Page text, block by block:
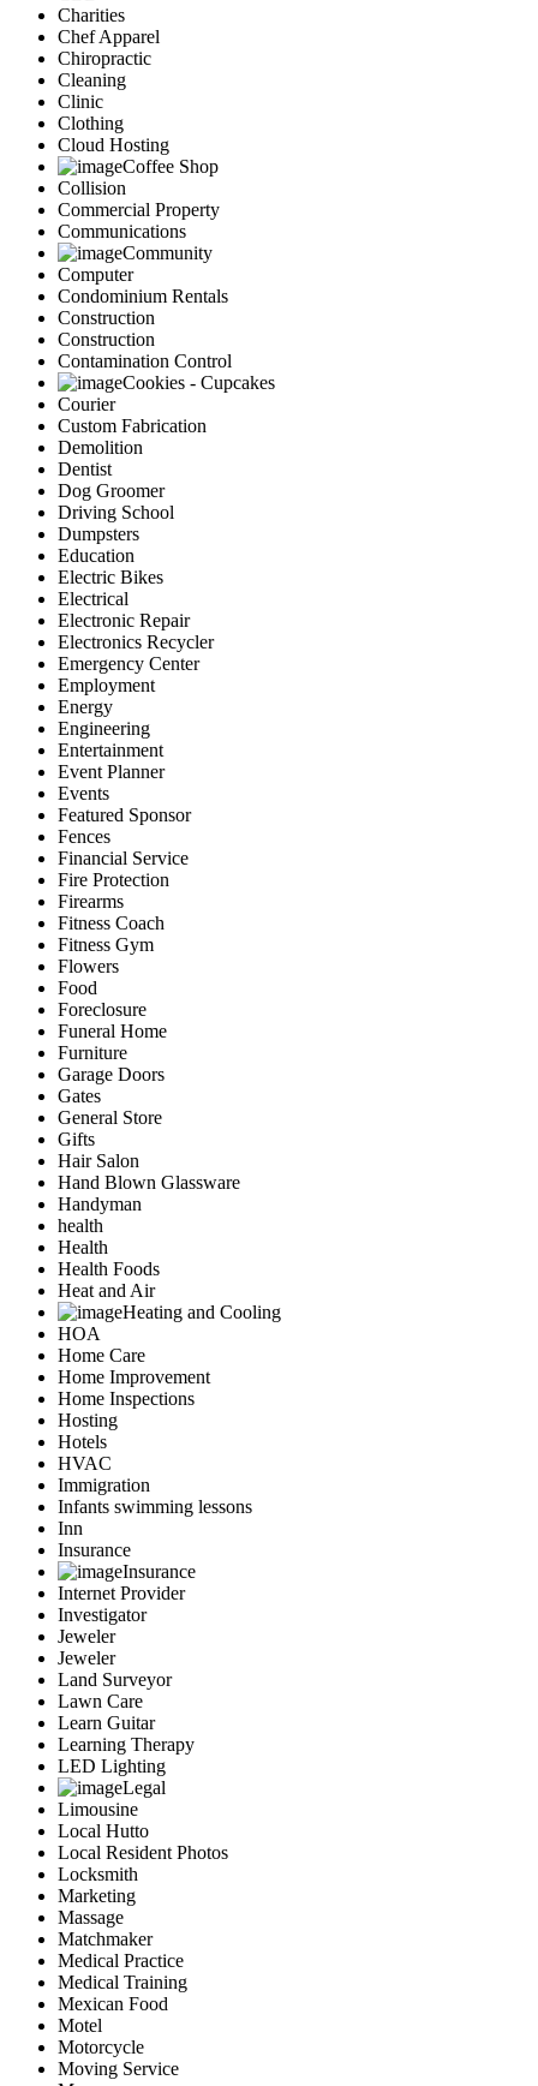
Charities
Chef Apparel
Chiropractic
Cleaning
Clinic
Clothing
Cloud Hosting
Coffee Shop
Collision
Commercial Property
Communications
Community
Computer
Condominium Rentals
Construction
Construction
Contamination Control
Cookies - Cupcakes
Courier
Custom Fabrication
Demolition
Dentist
Dog Groomer
Driving School
Dumpsters
Education
Electric Bikes
Electrical
Electronic Repair
Electronics Recycler
Emergency Center
Employment
Energy
Engineering
Entertainment
Event Planner
Events
Featured Sponsor
Fences
Financial Service
Fire Protection
Firearms
Fitness Coach
Fitness Gym
Flowers
Food
Foreclosure
Funeral Home
Furniture
Garage Doors
Gates
General Store
Gifts
Hair Salon
Hand Blown Glassware
Handyman
health
Health
Health Foods
Heat and Air
Heating and Cooling
HOA
Home Care
Home Improvement
Home Inspections
Hosting
Hotels
HVAC
Immigration
Infants swimming lessons
Inn
Insurance
Insurance
Internet Provider
Investigator
Jeweler
Jeweler
Land Surveyor
Lawn Care
Learn Guitar
Learning Therapy
LED Lighting
Legal
Limousine
Local Hutto
Local Resident Photos
Locksmith
Marketing
Massage
Matchmaker
Medical Practice
Medical Training
Mexican Food
Motel
Motorcycle
Moving Service